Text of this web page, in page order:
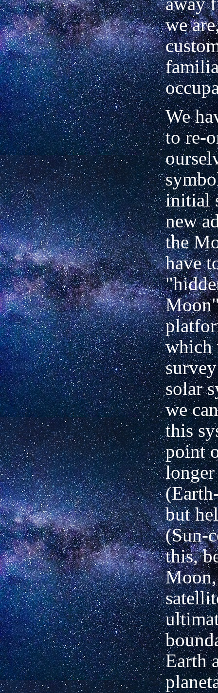
we
We
to re-
initial
new
the
have
which
solar
we
this
point
but
(Sun-
this,
Earth